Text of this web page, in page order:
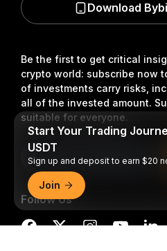
Be the first to get critical
crypto world: subscribe now
of investments carry risks,
all of the invested amount.
suitable for everyone.
Follow Us
Download
Start Your Trading
USDT
Sign up and deposit to earn $20
Join